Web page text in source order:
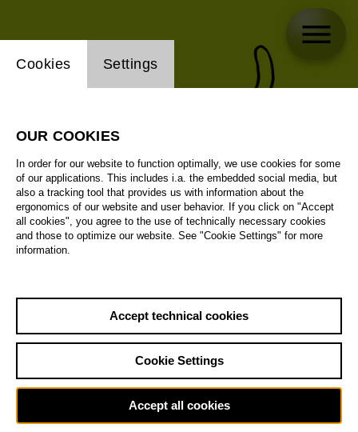
Website cookie setting
Cookies Settings
OUR COOKIES
In order for our website to function optimally, we use cookies for some
of our applications. This includes i.a. the embedded social media, but
also a tracking tool that provides us with information about the
ergonomics of our website and user behavior. If you click on "Accept
all cookies", you agree to the use of technically necessary cookies
and those to optimize our website. See "Cookie Settings" for more
information.
Accept technical cookies
Cookie Settings
Accept all cookies